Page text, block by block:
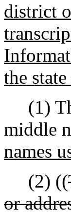
district
the
(1)
middle
names
(2) ((
or